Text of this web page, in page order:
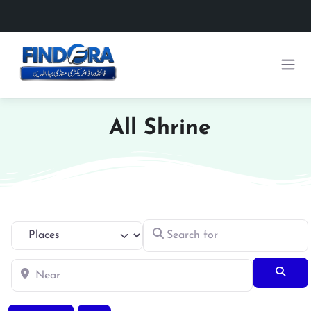
All Shrine
Select search type Search for
Near